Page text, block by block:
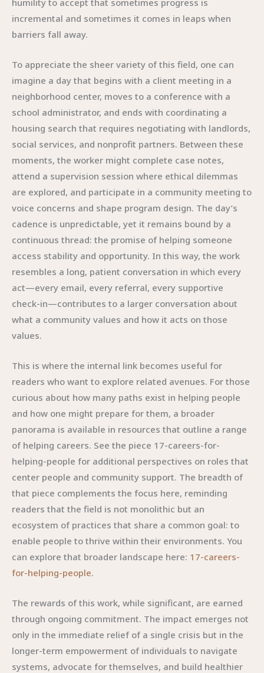
humility to accept that sometimes progress is
incremental and sometimes it comes in leaps when
barriers fall away.
To appreciate the sheer variety of this field, one can
imagine a day that begins with a client meeting in a
neighborhood center, moves to a conference with a
school administrator, and ends with coordinating a
housing search that requires negotiating with landlords,
social services, and nonprofit partners. Between these
moments, the worker might complete case notes,
attend a supervision session where ethical dilemmas
are explored, and participate in a community meeting to
voice concerns and shape program design. The day’s
cadence is unpredictable, yet it remains bound by a
continuous thread: the promise of helping someone
access stability and opportunity. In this way, the work
resembles a long, patient conversation in which every
act—every email, every referral, every supportive
check-in—contributes to a larger conversation about
what a community values and how it acts on those
values.
This is where the internal link becomes useful for
readers who want to explore related avenues. For those
curious about how many paths exist in helping people
and how one might prepare for them, a broader
panorama is available in resources that outline a range
of helping careers. See the piece 17-careers-for-
helping-people for additional perspectives on roles that
center people and community support. The breadth of
that piece complements the focus here, reminding
readers that the field is not monolithic but an
ecosystem of practices that share a common goal: to
enable people to thrive within their environments. You
can explore that broader landscape here: 17-careers-
for-helping-people.
The rewards of this work, while significant, are earned
through ongoing commitment. The impact emerges not
only in the immediate relief of a single crisis but in the
longer-term empowerment of individuals to navigate
systems, advocate for themselves, and build healthier